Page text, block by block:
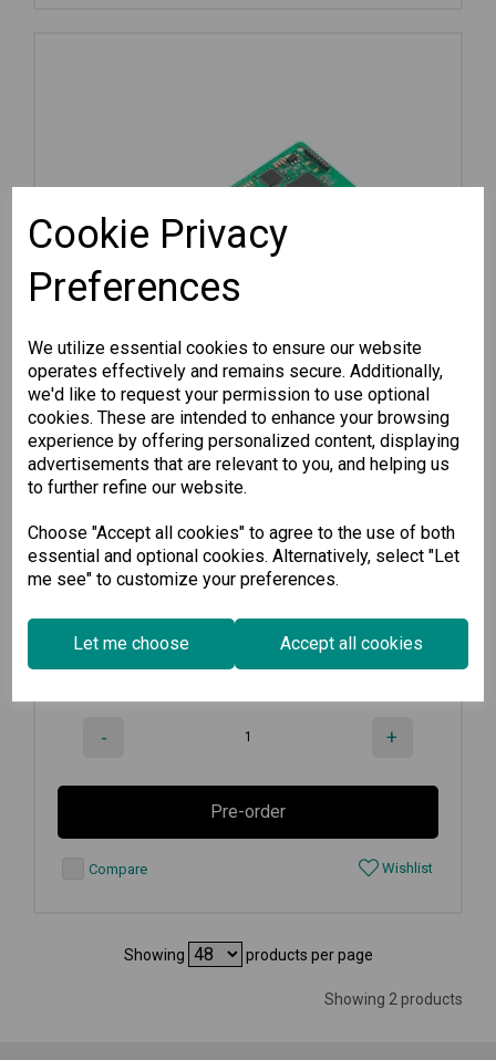
Cookie Privacy
Preferences
We utilize essential cookies to ensure our website
operates effectively and remains secure. Additionally,
we'd like to request your permission to use optional
cookies. These are intended to enhance your browsing
experience by offering personalized content, displaying
advertisements that are relevant to you, and helping us
to further refine our website.
Choose "Accept all cookies" to agree to the use of both
essential and optional cookies. Alternatively, select "Let
me see" to customize your preferences.
Let me choose Accept all cookies
CP-602U-I w/o Cable
2-port CAN bus Universal PCI board...
€399.30 Ex VAT
- +
Pre-order
Compare Wishlist
Showing products per page
Showing 2 products